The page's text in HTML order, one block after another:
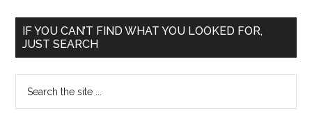
and
Primary
Sidebar
IF YOU CAN’T FIND WHAT YOU LOOKED FOR,
JUST SEARCH